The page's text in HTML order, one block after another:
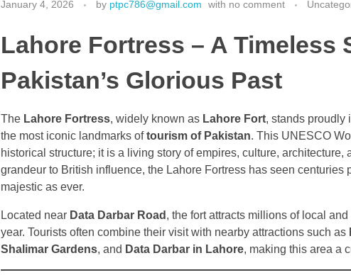
January 4, 2026 by ptpc786@gmail.com with no comment
Lahore Fortress – A Timeless
Pakistan’s Glorious Past
The Lahore Fortress, widely known as Lahore Fort, stands proudly
the most iconic landmarks oftourism of Pakistan. This UNESCO
historical structure; it is a living story of empires, culture, architecture,
grandeur to British influence, the Lahore Fortress has seen centuries
majestic as ever.
Located near Data Darbar Road , the fort attracts millions of local
year. Tourists often combine their visit with nearby attractions such as
Shalimar Gardens, and Data Darbar in Lahore, making this area a